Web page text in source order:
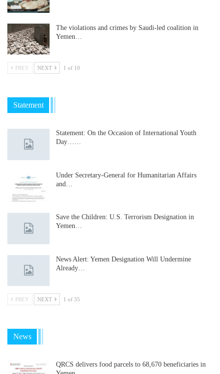
The violations and crimes by Saudi-led coalition in
Yemen…
PREV NEXT 1 of 10
Statement
Statement: On the Occasion of International Youth
Day……
Under Secretary-General for Humanitarian Affairs
and…
Save the Children: U.S. Terrorism Designation in
Yemen…
News Alert: Yemen Designation Will Undermine
Already…
PREV NEXT 1 of 35
News
QRCS delivers food parcels to 68,670 beneficiaries in